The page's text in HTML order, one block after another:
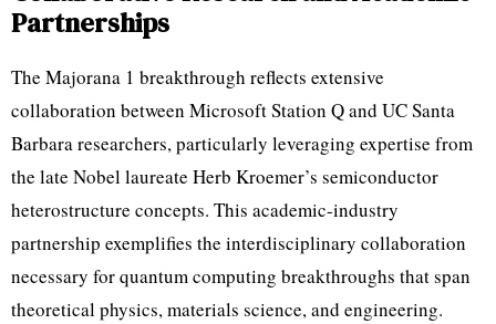
Partnerships
The Majorana 1 breakthrough reflects extensive
collaboration between Microsoft Station Q and UC Santa
Barbara researchers, particularly leveraging expertise from
the late Nobel laureate Herb Kroemer’s semiconductor
heterostructure concepts. This academic-industry
partnership exemplifies the interdisciplinary collaboration
necessary for quantum computing breakthroughs that span
theoretical physics, materials science, and engineering.